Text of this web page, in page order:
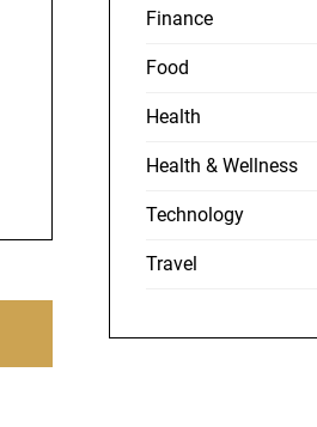
Finance
Food
Health
Health & Wellness
Technology
Travel